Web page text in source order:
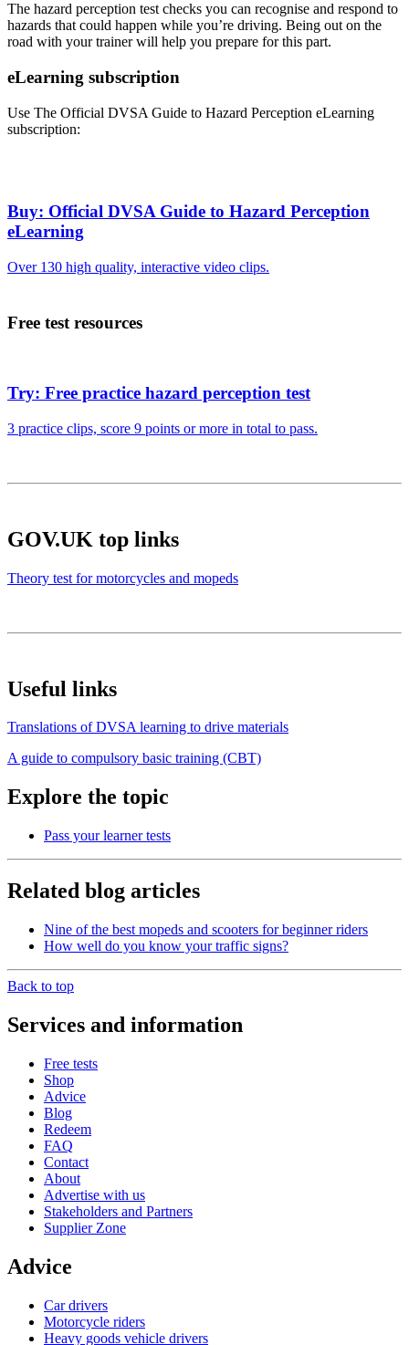
The hazard perception test checks you can recognise and respond to
hazards that could happen while you’re driving. Being out on the
road with your trainer will help you prepare for this part.
eLearning subscription
Use The Official DVSA Guide to Hazard Perception eLearning
subscription:
Buy: Official DVSA Guide to Hazard Perception
eLearning
Over 130 high quality, interactive video clips.
Free test resources
Try: Free practice hazard perception test
3 practice clips, score 9 points or more in total to pass.
GOV.UK top links
Theory test for motorcycles and mopeds
Useful links
Translations of DVSA learning to drive materials
A guide to compulsory basic training (CBT)
Explore the topic
Pass your learner tests
Related blog articles
Nine of the best mopeds and scooters for beginner riders
How well do you know your traffic signs?
Back to top
Services and information
Free tests
Shop
Advice
Blog
Redeem
FAQ
Contact
About
Advertise with us
Stakeholders and Partners
Supplier Zone
Advice
Car drivers
Motorcycle riders
Heavy goods vehicle drivers